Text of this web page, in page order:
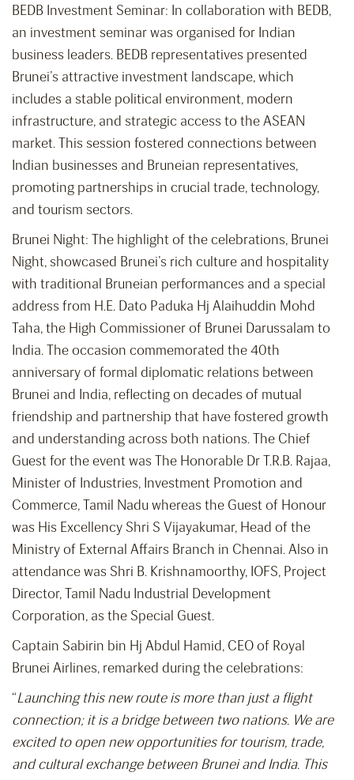
BEDB Investment Seminar: In collaboration with BEDB,
an investment seminar was organised for Indian
business leaders. BEDB representatives presented
Brunei’s attractive investment landscape, which
includes a stable political environment, modern
infrastructure, and strategic access to the ASEAN
market. This session fostered connections between
Indian businesses and Bruneian representatives,
promoting partnerships in crucial trade, technology,
and tourism sectors.
Brunei Night: The highlight of the celebrations, Brunei
Night, showcased Brunei’s rich culture and hospitality
with traditional Bruneian performances and a special
address from H.E. Dato Paduka Hj Alaihuddin Mohd
Taha, the High Commissioner of Brunei Darussalam to
India. The occasion commemorated the 40th
anniversary of formal diplomatic relations between
Brunei and India, reflecting on decades of mutual
friendship and partnership that have fostered growth
and understanding across both nations. The Chief
Guest for the event was The Honorable Dr T.R.B. Rajaa,
Minister of Industries, Investment Promotion and
Commerce, Tamil Nadu whereas the Guest of Honour
was His Excellency Shri S Vijayakumar, Head of the
Ministry of External Affairs Branch in Chennai. Also in
attendance was Shri B. Krishnamoorthy, IOFS, Project
Director, Tamil Nadu Industrial Development
Corporation, as the Special Guest.
Captain Sabirin bin Hj Abdul Hamid, CEO of Royal
Brunei Airlines, remarked during the celebrations:
“Launching this new route is more than just a flight
connection; it is a bridge between two nations. We are
excited to open new opportunities for tourism, trade,
and cultural exchange between Brunei and India. This